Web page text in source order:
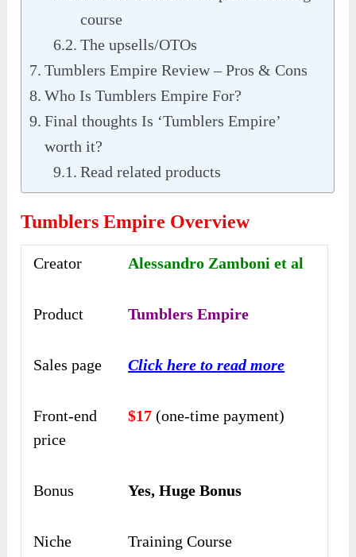
course
The upsells/OTOs
Tumblers Empire Review – Pros & Cons
Who Is Tumblers Empire For?
Final thoughts Is ‘Tumblers Empire’
worth it?
Read related products
Tumblers Empire Overview
Creator Alessandro Zamboni et al
Product Tumblers Empire
Sales page Click here to read more
Front-end
price
$17 (one-time payment)
Bonus Yes, Huge Bonus
Niche Training Course